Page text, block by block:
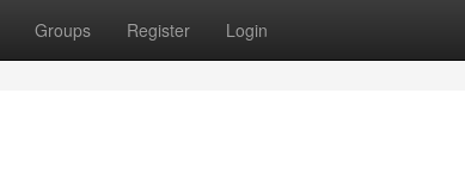
Groups Register Login